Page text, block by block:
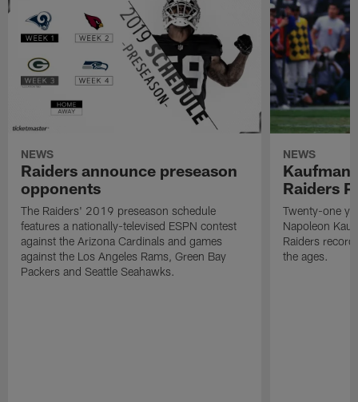
NEWS
Raiders announce preseason
opponents
The Raiders' 2019 preseason schedule
features a nationally-televised ESPN contest
against the Arizona Cardinals and games
against the Los Angeles Rams, Green Bay
Packers and Seattle Seahawks.
NEWS
Kaufman
Raiders
Twenty-one
Napoleon
Raiders
the ages.